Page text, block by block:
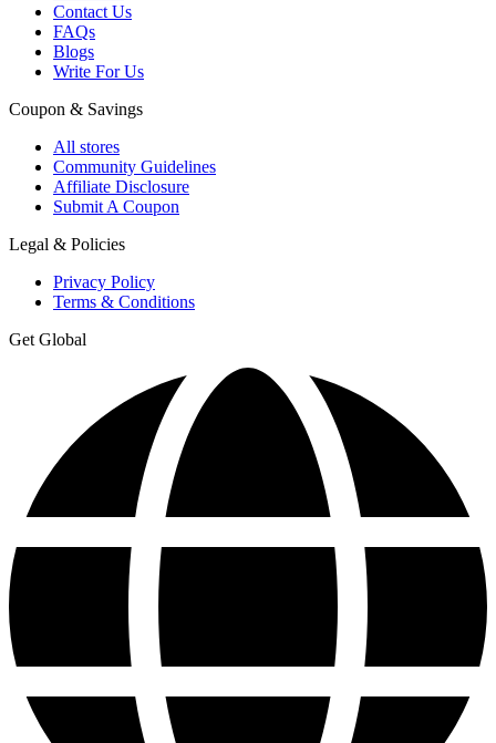
Contact Us
FAQs
Blogs
Write For Us
Coupon & Savings
All stores
Community Guidelines
Affiliate Disclosure
Submit A Coupon
Legal & Policies
Privacy Policy
Terms & Conditions
Get Global